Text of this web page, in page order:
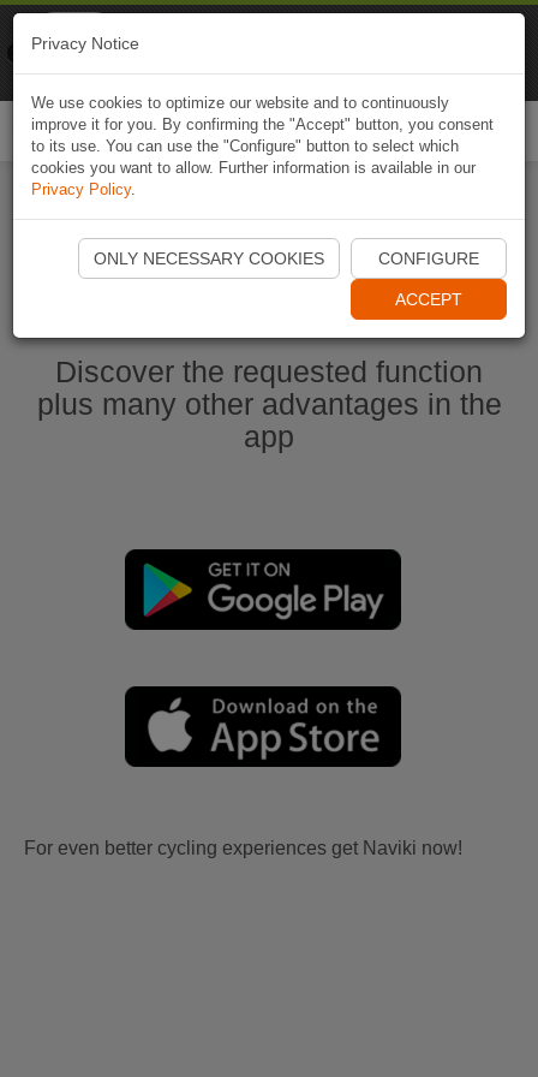
Start Naviki App
Discover the requested function
plus many other advantages in the
app
For even better cycling experiences get Naviki now!
Privacy Notice
We use cookies to optimize our website and to continuously
improve it for you. By confirming the "Accept" button, you consent
to its use. You can use the "Configure" button to select which
cookies you want to allow. Further information is available in our
Privacy Policy.
ONLY NECESSARY COOKIES CONFIGURE
ACCEPT
Naviki